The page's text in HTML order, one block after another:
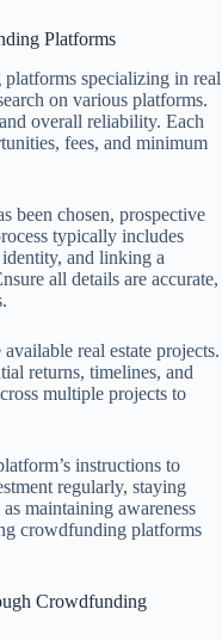
Platforms
specializing in real
on various platforms.
overall reliability. Each
fees, and minimum
been chosen, prospective
typically includes
and linking a
all details are accurate,
real estate projects.
returns, timelines, and
multiple projects to
instructions to
regularly, staying
maintaining awareness
crowdfunding platforms
Crowdfunding